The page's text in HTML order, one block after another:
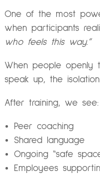
One of the most
when participants
who feels this way.”
When people openly
speak up, the
After training, we see:
Peer coaching
Shared language
Ongoing “safe
Employees